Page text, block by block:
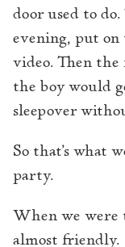
door used to
evening, put on
video. Then the
the boy would
sleepover
So that’s what
party.
When we were
almost friendly.